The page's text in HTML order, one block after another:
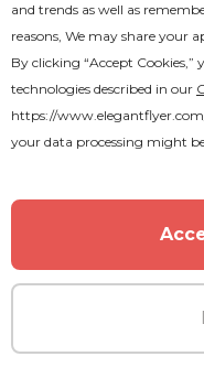
and trends as well as
reasons, We may share your
By clicking “Accept
technologies described in our
https://
your data processing might